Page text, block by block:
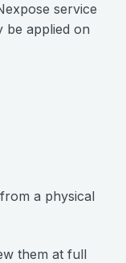
service
be applied on
a physical
them at full